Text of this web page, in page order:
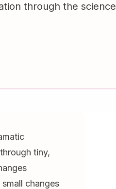
through the science
tiny,
changes